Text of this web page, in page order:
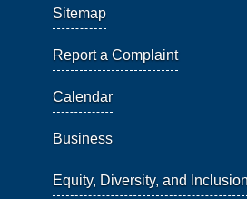
Sitemap
Report a Complaint
Calendar
Business
Equity, Diversity, and Inclusion